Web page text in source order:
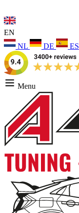
EN
NL
DE ES
Menu